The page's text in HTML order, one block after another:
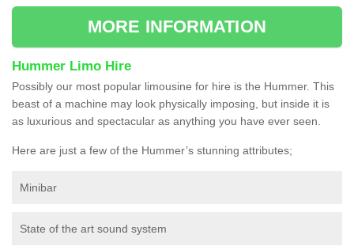
MORE INFORMATION
Hummer Limo Hire
Possibly our most popular limousine for hire is the Hummer. This
beast of a machine may look physically imposing, but inside it is
as luxurious and spectacular as anything you have ever seen.
Here are just a few of the Hummer’s stunning attributes;
Minibar
State of the art sound system